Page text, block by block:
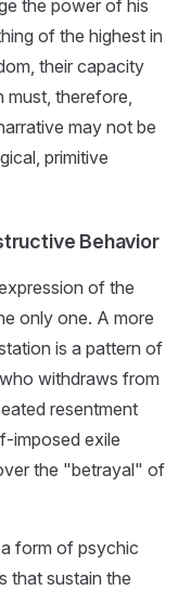
the power of his
of the highest in
their capacity
must, therefore,
may not be
primitive
Behavior
of the
only one. A more
is a pattern of
withdraws from
resentment
imposed exile
the "betrayal" of
form of psychic
that sustain the